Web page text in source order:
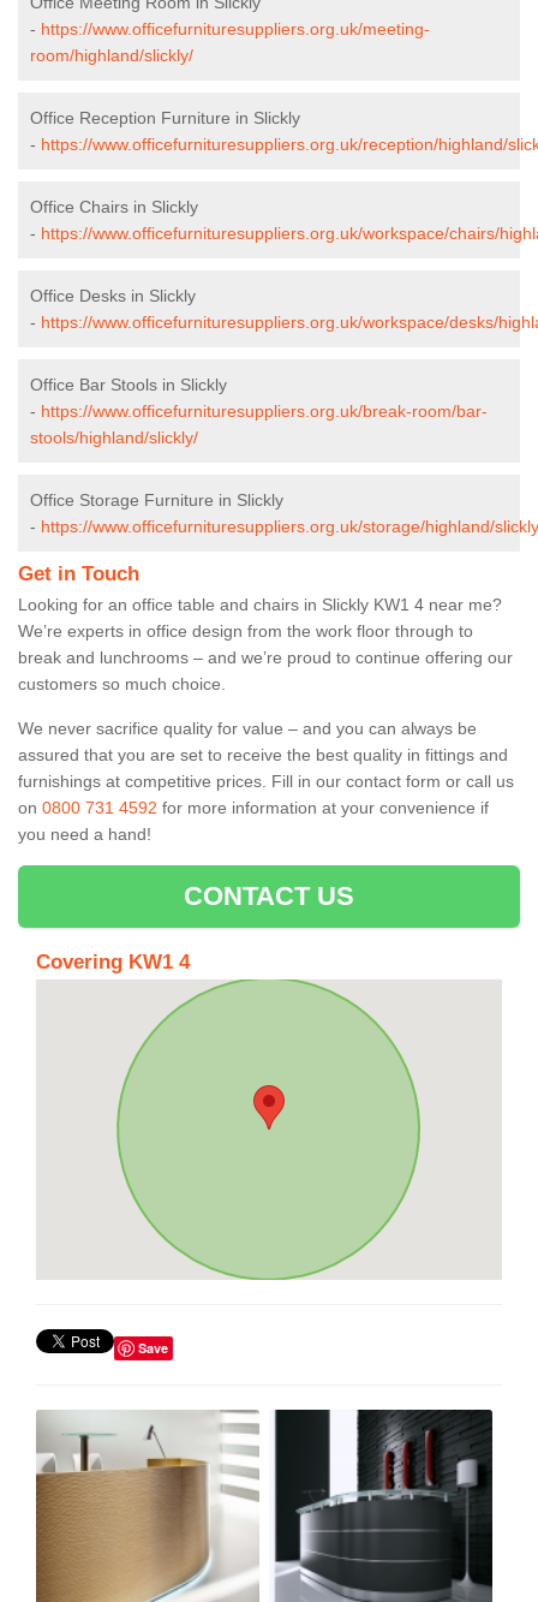
- https://www.officefurnituresuppliers.org.uk/meeting-
room/highland/slickly/
Office Reception Furniture in Slickly
- https://www.officefurnituresuppliers.org.uk/reception/highland/
Office Chairs in Slickly
- https://www.officefurnituresuppliers.org.uk/workspace/chairs/
Office Desks in Slickly
- https://www.officefurnituresuppliers.org.uk/workspace/desks/
Office Bar Stools in Slickly
- https://www.officefurnituresuppliers.org.uk/break-room/bar-
stools/highland/slickly/
Office Storage Furniture in Slickly
- https://www.officefurnituresuppliers.org.uk/storage/highland/
Get in Touch
Looking for an office table and chairs in Slickly KW1 4 near me?
We’re experts in office design from the work floor through to
break and lunchrooms – and we’re proud to continue offering our
customers so much choice.
We never sacrifice quality for value – and you can always be
assured that you are set to receive the best quality in fittings and
furnishings at competitive prices. Fill in our contact form or call us
on 0800 731 4592 for more information at your convenience if
you need a hand!
CONTACT US
Covering KW1 4
Save